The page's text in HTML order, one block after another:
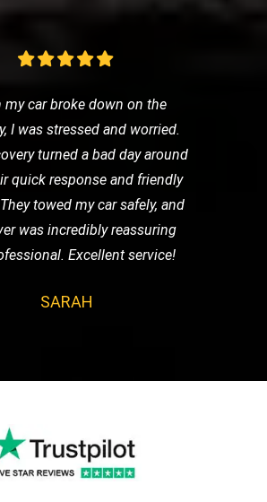
my car broke down on the
I was stressed and worried.
turned a bad day around
quick response and friendly
towed my car safely, and
was incredibly reassuring
Excellent service!
SARAH